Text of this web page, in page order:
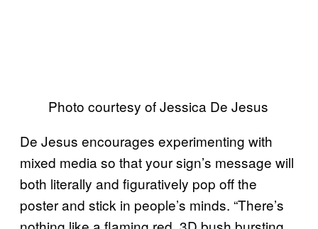
Photo courtesy of Jessica De Jesus
De Jesus encourages experimenting with
mixed media so that your sign’s message will
both literally and figuratively pop off the
poster and stick in people’s minds. “There’s